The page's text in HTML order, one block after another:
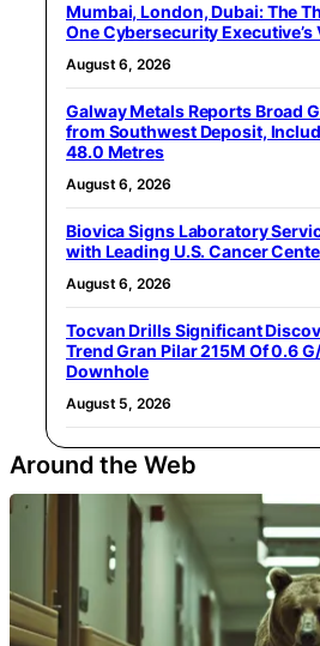
Mumbai, London, Dubai: The
One Cybersecurity Executive’s
August 6, 2026
Galway Metals Reports Broad
from Southwest Deposit,
48.0 Metres
August 6, 2026
Biovica Signs Laboratory
with Leading U.S. Cancer
August 6, 2026
Tocvan Drills Significant
Trend Gran Pilar 215M Of 0.6
Downhole
August 5, 2026
Around the Web